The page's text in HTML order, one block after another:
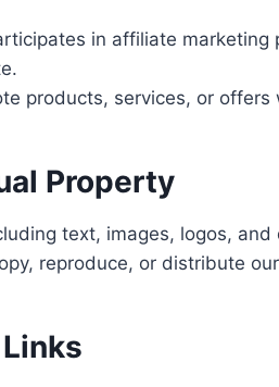
in affiliate
products, services, or
Property
text, images, logos,
reproduce, or distribute